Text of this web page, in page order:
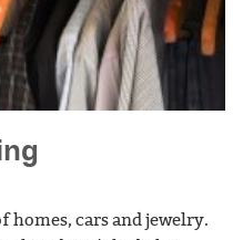
homes, cars and jewelry.